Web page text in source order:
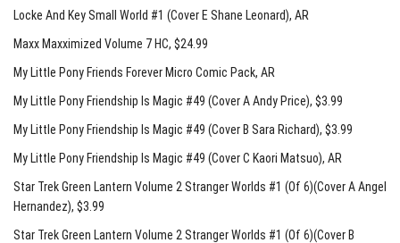
Locke And Key Small World #1 (Cover E Shane Leonard), AR
Maxx Maxximized Volume 7 HC, $24.99
My Little Pony Friends Forever Micro Comic Pack, AR
My Little Pony Friendship Is Magic #49 (Cover A Andy Price), $3.99
My Little Pony Friendship Is Magic #49 (Cover B Sara Richard), $3.99
My Little Pony Friendship Is Magic #49 (Cover C Kaori Matsuo), AR
Star Trek Green Lantern Volume 2 Stranger Worlds #1 (Of 6)(Cover A Angel
Hernandez), $3.99
Star Trek Green Lantern Volume 2 Stranger Worlds #1 (Of 6)(Cover B